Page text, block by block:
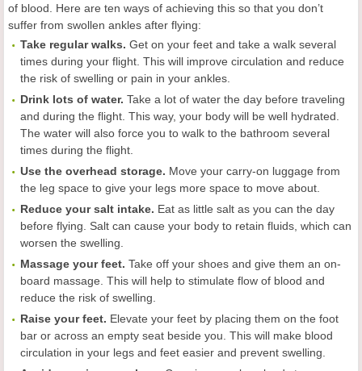
of blood. Here are ten ways of achieving this so that you don’t
suffer from swollen ankles after flying:
Take regular walks. Get on your feet and take a walk several
times during your flight. This will improve circulation and reduce
the risk of swelling or pain in your ankles.
Drink lots of water. Take a lot of water the day before traveling
and during the flight. This way, your body will be well hydrated.
The water will also force you to walk to the bathroom several
times during the flight.
Use the overhead storage. Move your carry-on luggage from
the leg space to give your legs more space to move about.
Reduce your salt intake. Eat as little salt as you can the day
before flying. Salt can cause your body to retain fluids, which can
worsen the swelling.
Massage your feet. Take off your shoes and give them an on-
board massage. This will help to stimulate flow of blood and
reduce the risk of swelling.
Raise your feet. Elevate your feet by placing them on the foot
bar or across an empty seat beside you. This will make blood
circulation in your legs and feet easier and prevent swelling.